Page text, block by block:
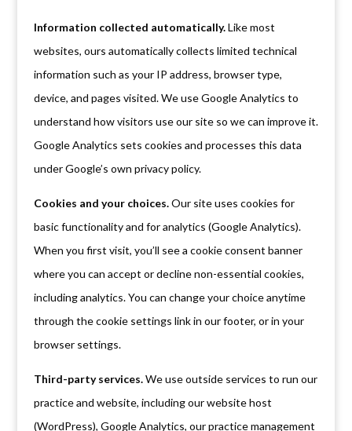
Information collected automatically.Like most
websites, ours automatically collects limited technical
information such as your IP address, browser type,
device, and pages visited. We use Google Analytics to
understand how visitors use our site so we can improve it.
Google Analytics sets cookies and processes this data
under Google’s own privacy policy.
Cookies and your choices.Our site uses cookies for
basic functionality and for analytics (Google Analytics).
When you first visit, you’ll see a cookie consent banner
where you can accept or decline non-essential cookies,
including analytics. You can change your choice anytime
through the cookie settings link in our footer, or in your
browser settings.
Third-party services.We use outside services to run our
practice and website, including our website host
(WordPress), Google Analytics, our practice management